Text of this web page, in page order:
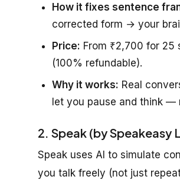
How it fixes sentence
corrected form → your
Price: From ₹2,700 for 25
(100% refundable).
Why it works: Real
let you pause and think —
2. Speak (by
Speak uses AI to simulate
you talk freely (not just